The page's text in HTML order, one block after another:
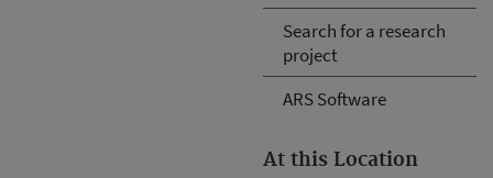
Search for a research
project
ARS Software
At this Location